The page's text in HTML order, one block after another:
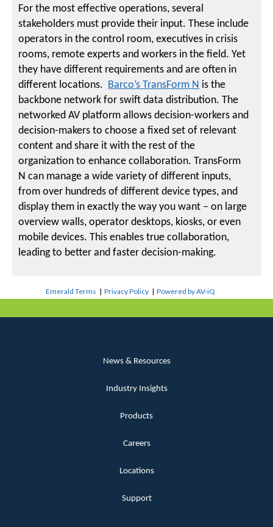
For the most effective operations, several
stakeholders must provide their input. These include
operators in the control room, executives in crisis
rooms, remote experts and workers in the field. Yet
they have different requirements and are often in
different locations. Barco’s TransForm N is the
backbone network for swift data distribution. The
networked AV platform allows decision-workers and
decision-makers to choose a fixed set of relevant
content and share it with the rest of the
organization to enhance collaboration. TransForm
N can manage a wide variety of different inputs,
from over hundreds of different device types, and
display them in exactly the way you want – on large
overview walls, operator desktops, kiosks, or even
mobile devices. This enables true collaboration,
leading to better and faster decision-making.
Emerald Terms |Privacy Policy |Powered by AV-iQ
News & Resources
Industry Insights
Products
Careers
Locations
Support